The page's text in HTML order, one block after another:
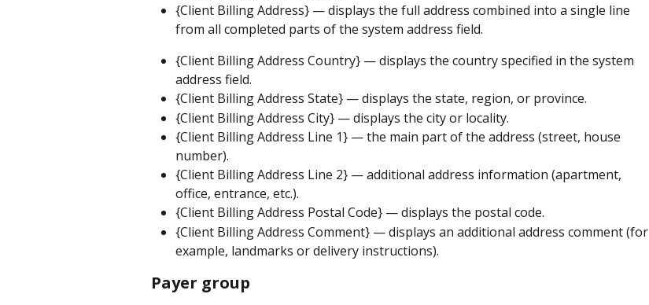
{Client Billing Address} — displays the full address combined into a single line
from all completed parts of the system address field.
{Client Billing Address Country} — displays the country specified in the system
address field.
{Client Billing Address State} — displays the state, region, or province.
{Client Billing Address City} — displays the city or locality.
{Client Billing Address Line 1} — the main part of the address (street, house
number).
{Client Billing Address Line 2} — additional address information (apartment,
office, entrance, etc.).
{Client Billing Address Postal Code} — displays the postal code.
{Client Billing Address Comment} — displays an additional address comment (for
example, landmarks or delivery instructions).
Payer group